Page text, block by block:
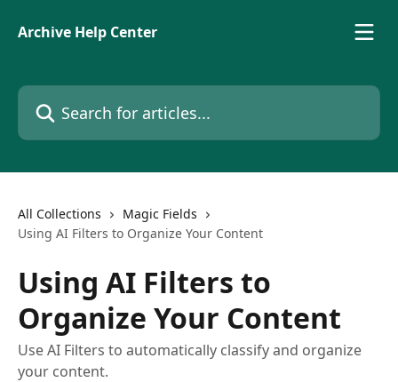
Archive Help Center
Search for articles...
All Collections
Magic Fields
Using AI Filters to Organize Your Content
Using AI Filters to
Organize Your Content
Use AI Filters to automatically classify and organize
your content.